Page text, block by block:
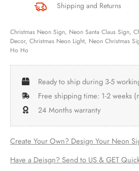
Shipping and Returns
Christmas Neon Sign, Neon Santa Claus Sign,
Decor, Christmas Neon Light, Neon Christmas
Ho Ho
Ready to ship during 3-5
Free shipping time: 1-2 weeks
24 Months warranty
Create Your Own? Design Your Neon
Have a Deisgn? Send to US & GET